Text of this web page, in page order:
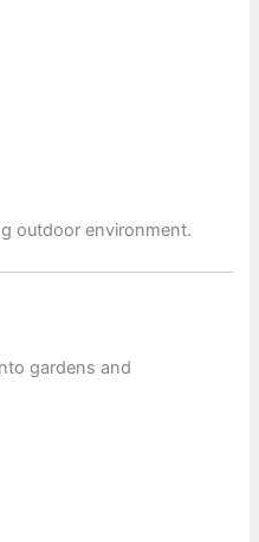
outdoor environment.
gardens and